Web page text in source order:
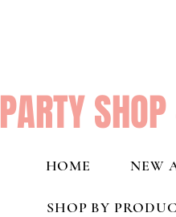
PARTY
HOME NEW
SHOP BY